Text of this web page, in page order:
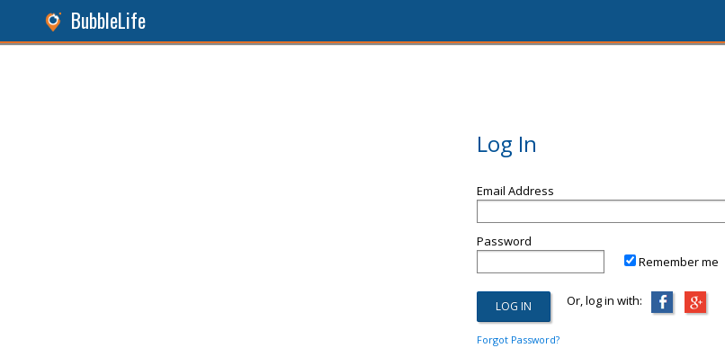
BubbleLife
Log In
Email Address
Password
Remember me
Or, log in with:
Forgot Password?